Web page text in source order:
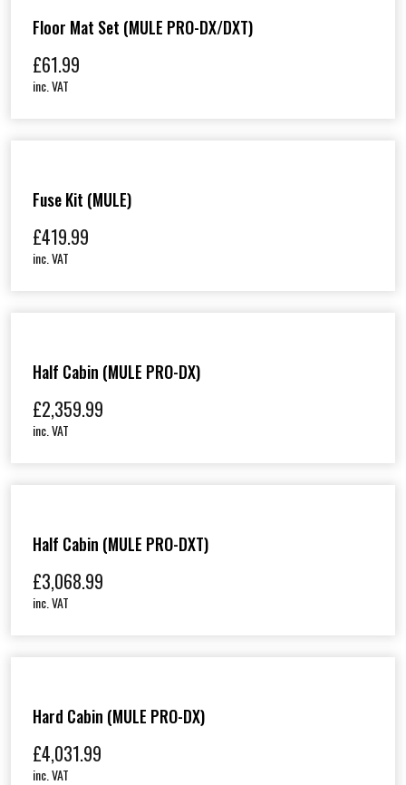
Floor Mat Set (MULE PRO-DX/DXT)
£61.99
inc. VAT
Fuse Kit (MULE)
£419.99
inc. VAT
Half Cabin (MULE PRO-DX)
£2,359.99
inc. VAT
Half Cabin (MULE PRO-DXT)
£3,068.99
inc. VAT
Hard Cabin (MULE PRO-DX)
£4,031.99
inc. VAT